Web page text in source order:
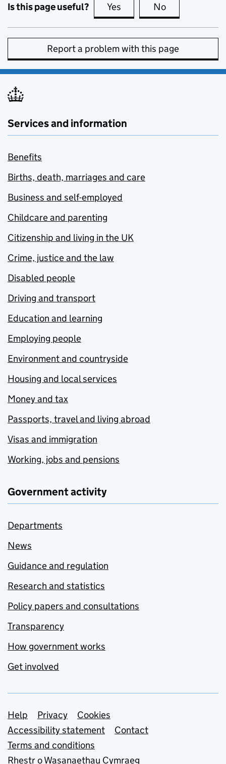
Is this page useful? Yes this page is useful
No
Report a problem with this page
Services and information
Benefits
Births, death, marriages and care
Business and self-employed
Childcare and parenting
Citizenship and living in the UK
Crime, justice and the law
Disabled people
Driving and transport
Education and learning
Employing people
Environment and countryside
Housing and local services
Money and tax
Passports, travel and living abroad
Visas and immigration
Working, jobs and pensions
Government activity
Departments
News
Guidance and regulation
Research and statistics
Policy papers and consultations
Transparency
How government works
Get involved
Support links
Help Privacy
Cookies
Accessibility statement
Contact
Terms and conditions
Rhestr o Wasanaethau Cymraeg